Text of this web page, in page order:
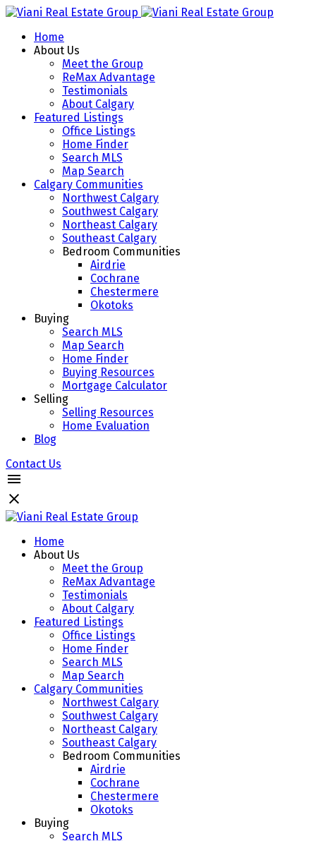
Home
About Us
Meet the Group
ReMax Advantage
Testimonials
About Calgary
Featured Listings
Office Listings
Home Finder
Search MLS
Map Search
Calgary Communities
Northwest Calgary
Southwest Calgary
Northeast Calgary
Southeast Calgary
Bedroom Communities
Airdrie
Cochrane
Chestermere
Okotoks
Buying
Search MLS
Map Search
Home Finder
Buying Resources
Mortgage Calculator
Selling
Selling Resources
Home Evaluation
Blog
Contact Us
Home
About Us
Meet the Group
ReMax Advantage
Testimonials
About Calgary
Featured Listings
Office Listings
Home Finder
Search MLS
Map Search
Calgary Communities
Northwest Calgary
Southwest Calgary
Northeast Calgary
Southeast Calgary
Bedroom Communities
Airdrie
Cochrane
Chestermere
Okotoks
Buying
Search MLS